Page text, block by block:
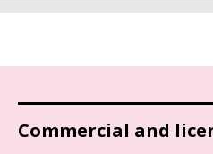
Commercial and